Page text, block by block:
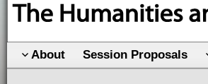
About Session Proposals